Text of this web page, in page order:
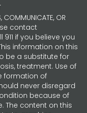
COMMUNICATE, OR
contact
if you believe you
information on this
be a substitute for
treatment. Use of
formation of
never disregard
because of
The content on this